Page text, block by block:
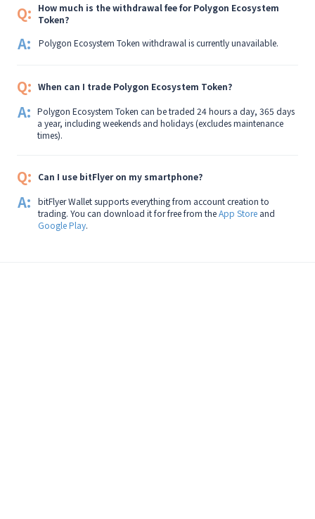
Q:
How much is the withdrawal fee for Polygon Ecosystem
Token?
A: Polygon Ecosystem Token withdrawal is currently unavailable.
Q: When can I trade Polygon Ecosystem Token?
A:
Polygon Ecosystem Token can be traded 24 hours a day, 365 days
a year, including weekends and holidays (excludes maintenance
times).
Q: Can I use bitFlyer on my smartphone?
A:
bitFlyer Wallet supports everything from account creation to
trading. You can download it for free from theApp Storeand
Google Play.